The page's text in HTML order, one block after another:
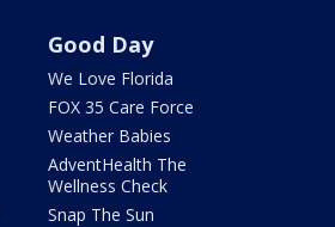
Good Day
We Love Florida
FOX 35 Care Force
Weather Babies
AdventHealth The
Wellness Check
Snap The Sun